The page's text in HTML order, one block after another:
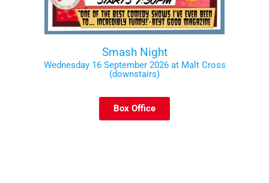
Smash Night
Wednesday 16 September 2026 at Malt Cross
(downstairs)
Box Office